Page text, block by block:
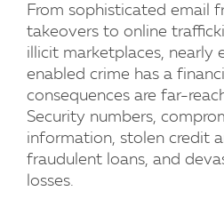
From sophisticated email
takeovers to online
illicit marketplaces, nearly
enabled crime has a
consequences are far-
Security numbers,
information, stolen credit
fraudulent loans, and
losses.